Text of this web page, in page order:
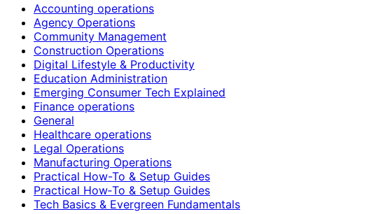
Accounting operations
Agency Operations
Community Management
Construction Operations
Digital Lifestyle & Productivity
Education Administration
Emerging Consumer Tech Explained
Finance operations
General
Healthcare operations
Legal Operations
Manufacturing Operations
Practical How-To & Setup Guides
Practical How‑To & Setup Guides
Tech Basics & Evergreen Fundamentals